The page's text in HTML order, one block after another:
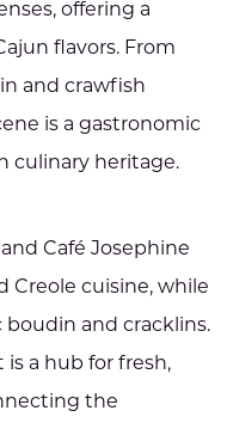
offering a
flavors. From
and crawfish
is a gastronomic
culinary heritage.
Café Josephine
Creole cuisine, while
and cracklins.
is a hub for fresh,
the